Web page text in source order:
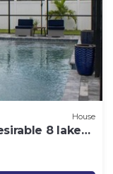
House
8 lakes